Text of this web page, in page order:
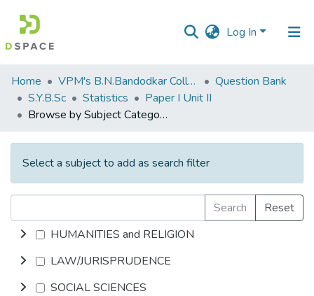
Log In
Communities
&
Collections
All of DSpace
Home VPM's B.N.Bandodkar College of Science, Thane
Question Bank
S.Y.B.Sc
Statistics
Paper I Unit II
Browse by Subject Category
Select a subject to add as search filter
Search
Reset
HUMANITIES and RELIGION
LAW/JURISPRUDENCE
SOCIAL SCIENCES